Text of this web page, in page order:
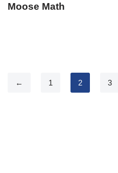
Moose Math
← 1 2 3